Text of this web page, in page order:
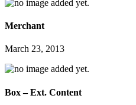
Merchant
March 23, 2013
Box – Ext. Content